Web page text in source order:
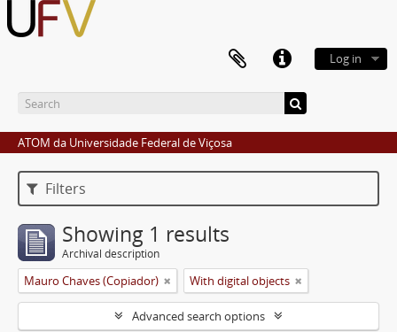
Log in
ATOM da Universidade Federal de Viçosa
Filters
Showing 1 results
Archival description
Mauro Chaves (Copiador) With digital objects
Advanced search options